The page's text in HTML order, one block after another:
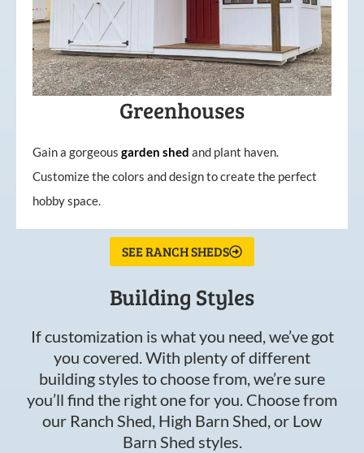
Greenhouses
Gain a gorgeous garden shed and plant haven.
Customize the colors and design to create the perfect
hobby space.
SEE RANCH SHEDS
Building Styles
If customization is what you need, we’ve got
you covered. With plenty of different
building styles to choose from, we’re sure
you’ll find the right one for you. Choose from
our Ranch Shed, High Barn Shed, or Low
Barn Shed styles.